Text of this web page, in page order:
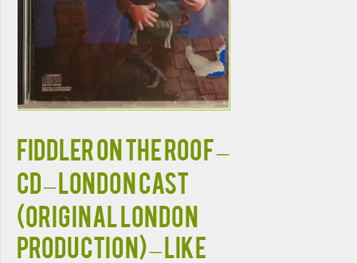
FIDDLER ON THE ROOF –
CD – London Cast
(Original London
Production) – LIKE